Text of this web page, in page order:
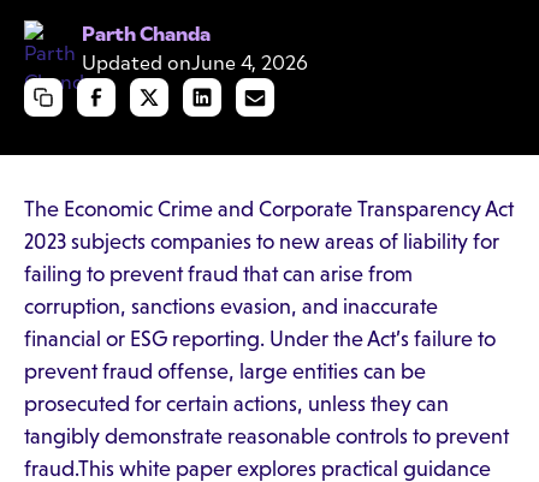
Parth Chanda
Updated onJune 4, 2026
The Economic Crime and Corporate Transparency Act
2023 subjects companies to new areas of liability for
failing to prevent fraud that can arise from
corruption, sanctions evasion, and inaccurate
financial or ESG reporting. Under the Act’s failure to
prevent fraud offense, large entities can be
prosecuted for certain actions, unless they can
tangibly demonstrate reasonable controls to prevent
fraud.This white paper explores practical guidance